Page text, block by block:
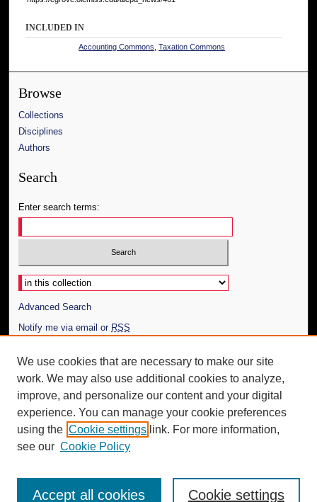
INCLUDED IN
Accounting Commons ,Taxation Commons
Browse
Collections
Disciplines
Authors
Search
Enter search terms:
Select context to search:
Advanced Search
Notify me via email or RSS
Author Corner
Author FAQ
Additional Information
Request an Accessible Copy
We use cookies that are necessary to make our site
work. We may also use additional cookies to analyze,
improve, and personalize our content and your digital
experience. You can manage your cookie preferences
using the Cookie settings link. For more information,
see our Cookie Policy
Cookie settings
Accept all cookies